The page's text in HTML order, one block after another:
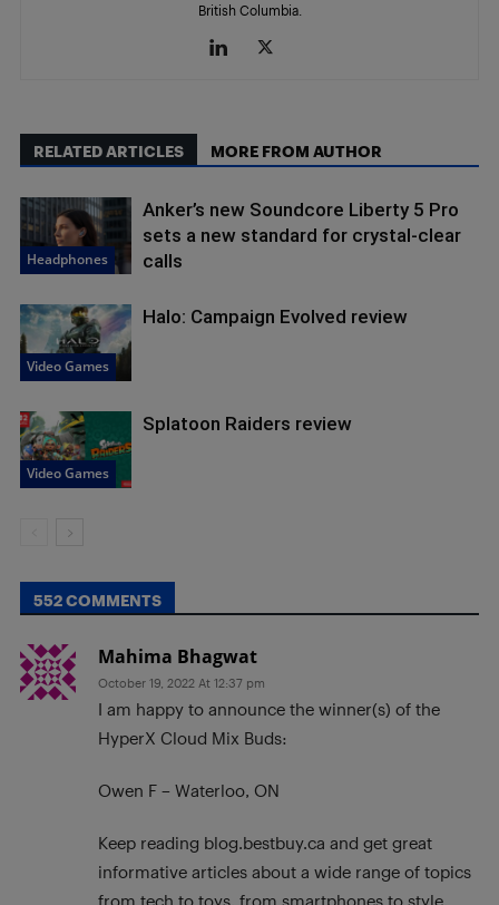
British Columbia.
RELATED ARTICLES MORE FROM AUTHOR
Headphones
Anker’s new Soundcore Liberty 5 Pro
sets a new standard for crystal-clear
calls
Video Games
Halo: Campaign Evolved review
Video Games
Splatoon Raiders review
552 COMMENTS
Mahima Bhagwat
October 19, 2022 At 12:37 pm
I am happy to announce the winner(s) of the
HyperX Cloud Mix Buds:
Owen F – Waterloo, ON
Keep reading blog.bestbuy.ca and get great
informative articles about a wide range of topics
from tech to toys, from smartphones to style.